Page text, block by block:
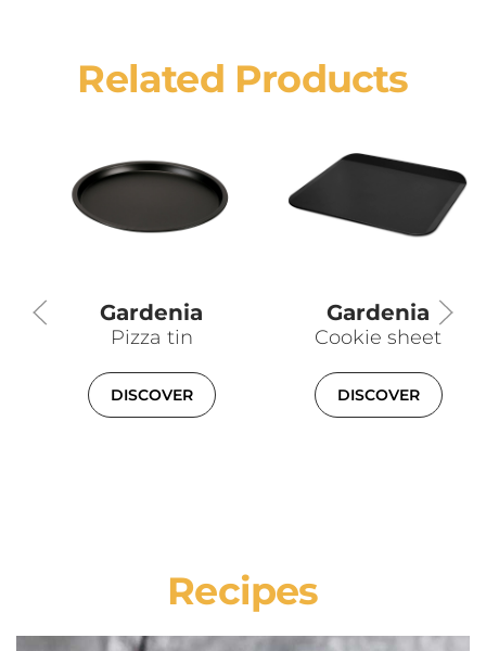
Related Products
Gardenia
Pizza tin
DISCOVER
Gardenia
Cookie sheet
DISCOVER
Recipes